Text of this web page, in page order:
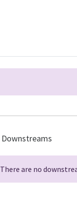
Downstreams
There are no